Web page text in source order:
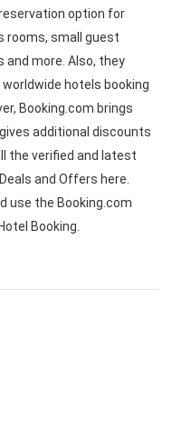
option for
rooms, small guest
more. Also, they
hotels booking
Booking.com brings
additional discounts
the verified and latest
and Offers here.
use the Booking.com
Booking.